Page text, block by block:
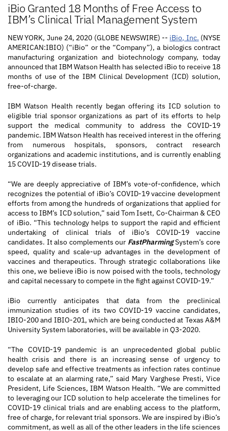
iBio Granted 18 Months of Free Access to
IBM’s Clinical Trial Management System
NEW YORK, June 24, 2020 (GLOBE NEWSWIRE) -- iBio, Inc. (NYSE
AMERICAN:IBIO) (“iBio” or the “Company”), a biologics contract
manufacturing organization and biotechnology company, today
announced that IBM Watson Health has selected iBio to receive 18
months of use of the IBM Clinical Development (ICD) solution,
free-of-charge.
IBM Watson Health recently began offering its ICD solution to
eligible trial sponsor organizations as part of its efforts to help
support the medical community to address the COVID-19
pandemic. IBM Watson Health has received interest in the offering
from numerous hospitals, sponsors, contract research
organizations and academic institutions, and is currently enabling
15 COVID-19 disease trials.
“We are deeply appreciative of IBM’s vote-of-confidence, which
recognizes the potential of iBio’s COVID-19 vaccine development
efforts from among the hundreds of organizations that applied for
access to IBM’s ICD solution,” said Tom Isett, Co-Chairman & CEO
of iBio. “This technology helps to support the rapid and efficient
undertaking of clinical trials of iBio’s COVID-19 vaccine
candidates. It also complements our FastPharmingSystem’s core
speed, quality and scale-up advantages in the development of
vaccines and therapeutics. Through strategic collaborations like
this one, we believe iBio is now poised with the tools, technology
and capital necessary to compete in the fight against COVID-19.”
iBio currently anticipates that data from the preclinical
immunization studies of its two COVID-19 vaccine candidates,
IBIO-200 and IBIO-201, which are being conducted at Texas A&M
University System laboratories, will be available in Q3-2020.
“The COVID-19 pandemic is an unprecedented global public
health crisis and there is an increasing sense of urgency to
develop safe and effective treatments as infection rates continue
to escalate at an alarming rate,” said Mary Varghese Presti, Vice
President, Life Sciences, IBM Watson Health. “We are committed
to leveraging our ICD solution to help accelerate the timelines for
COVID-19 clinical trials and are enabling access to the platform,
free of charge, for relevant trial sponsors. We are inspired by iBio’s
commitment, as well as all of the other leaders in the life sciences